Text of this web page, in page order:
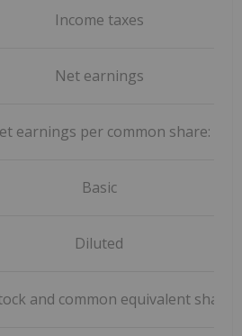
Income taxes
Net earnings
earnings per common share:
Basic
Diluted
and common equivalent